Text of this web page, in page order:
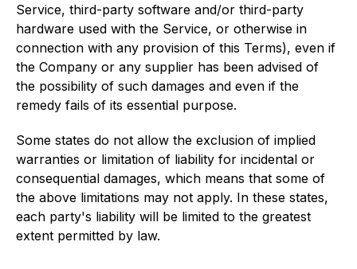
Service, third-party software and/or third-party
hardware used with the Service, or otherwise in
connection with any provision of this Terms), even if
the Company or any supplier has been advised of
the possibility of such damages and even if the
remedy fails of its essential purpose.
Some states do not allow the exclusion of implied
warranties or limitation of liability for incidental or
consequential damages, which means that some of
the above limitations may not apply. In these states,
each party's liability will be limited to the greatest
extent permitted by law.